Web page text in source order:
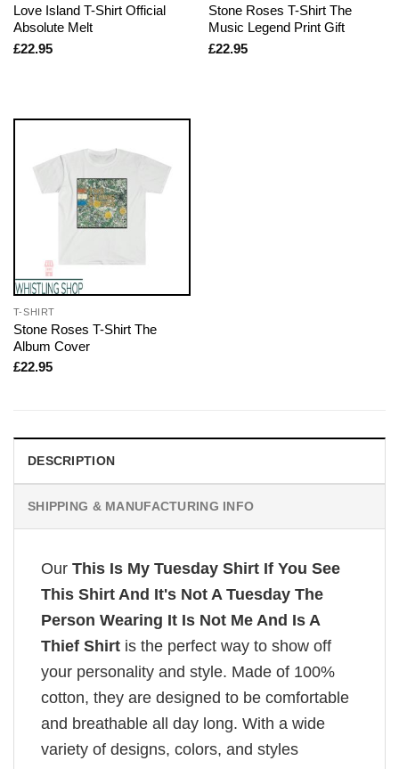
Love Island T-Shirt Official
Absolute Melt
£22.95
Stone Roses T-Shirt The
Music Legend Print Gift
£22.95
T-SHIRT
Stone Roses T-Shirt The
Album Cover
£22.95
DESCRIPTION
SHIPPING & MANUFACTURING INFO
Our This Is My Tuesday Shirt If You See
This Shirt And It's Not A Tuesday The
Person Wearing It Is Not Me And Is A
Thief Shirt is the perfect way to show off
your personality and style. Made of 100%
cotton, they are designed to be comfortable
and breathable all day long. With a wide
variety of designs, colors, and styles